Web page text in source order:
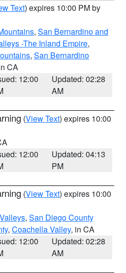
Text) expires 10:00 PM by
, San Bernardino and
-The Inland Empire,
, San Bernardino
CA
12:00
Updated: 02:28
AM
(View Text) expires 10:00
12:00
Updated: 04:13
PM
(View Text) expires 10:00
, San Diego County
, Coachella Valley, in CA
12:00
Updated: 02:28
AM